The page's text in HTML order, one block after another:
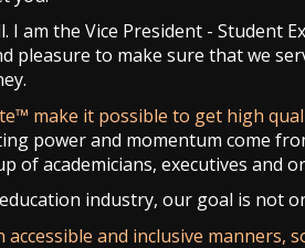
I am the Vice President - Student
pleasure to make sure that we
make it possible to get high
power and momentum come
of academicians, executives and
industry, our goal is not
and inclusive manners,